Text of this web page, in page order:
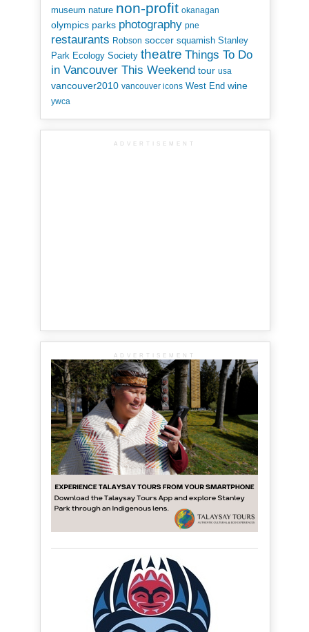
museum nature non-profit okanagan
olympics parks photography pne
restaurants Robson soccer squamish Stanley
Park Ecology Society theatre Things To Do
in Vancouver This Weekend tour usa
vancouver2010 vancouver icons West End wine
ywca
ADVERTISEMENT
ADVERTISEMENT